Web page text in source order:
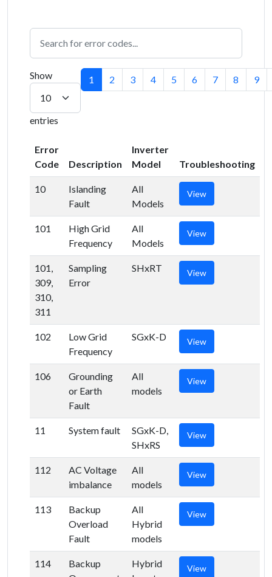
Show
entries
1 2 3 4 5 6 7 8 9
Error
Code
Description
Inverter
Model
Troubleshooting
10
Islanding
Fault
All
Models
View
101
High Grid
Frequency
All
Models
View
101,
309,
310,
311
Sampling
Error
SHxRT View
102
Low Grid
Frequency
SGxK-D View
106
Grounding
or Earth
Fault
All
models
View
11 System fault
SGxK-D,
SHxRS
View
112
AC Voltage
imbalance
All
models
View
113
Backup
Overload
Fault
All
Hybrid
models
View
114
Backup
Hybrid
View